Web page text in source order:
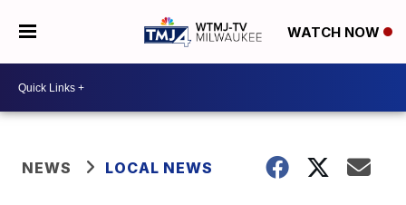
WATCH NOW
NEWS LOCAL NEWS